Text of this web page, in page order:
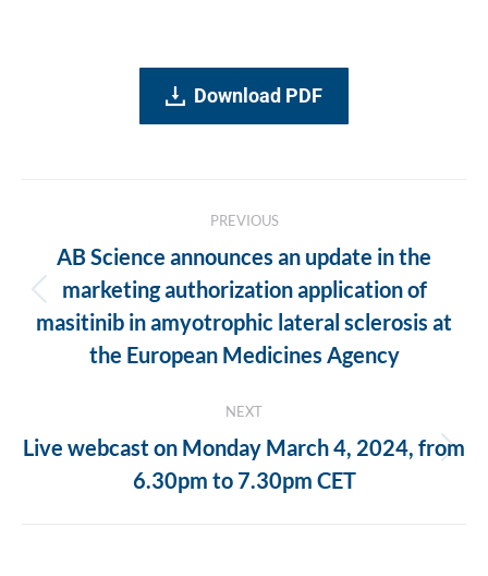
Download PDF
navigation
PREVIOUS
Previous
post:
AB Science announces an update in the
marketing authorization application of
masitinib in amyotrophic lateral sclerosis at
the European Medicines Agency
NEXT
Next
post:
Live webcast on Monday March 4, 2024, from
6.30pm to 7.30pm CET